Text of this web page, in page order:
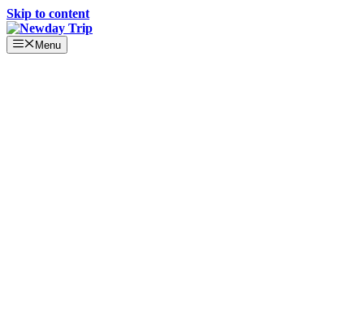
Skip to content
Menu